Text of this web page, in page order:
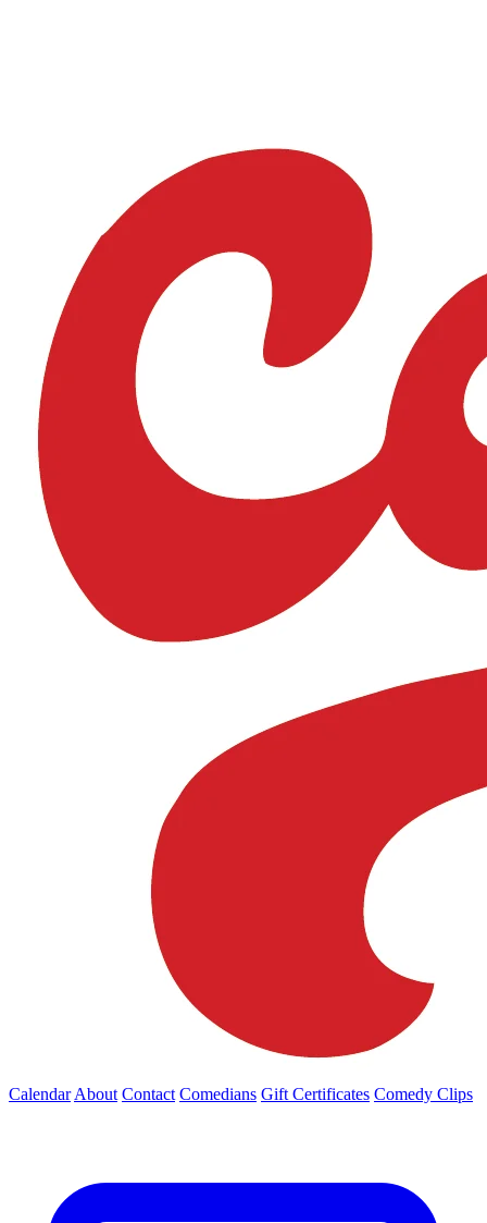
Calendar About Contact Comedians Gift Certificates Comedy Clips